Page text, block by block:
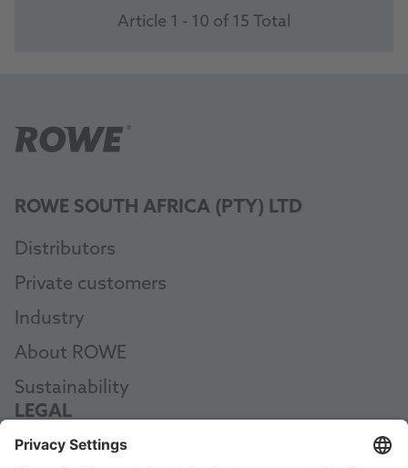
Article 1 - 10 of 15 Total
ROWE SOUTH AFRICA (PTY) LTD
Distributors
Private customers
Industry
About ROWE
Sustainability
LEGAL
Data Protection